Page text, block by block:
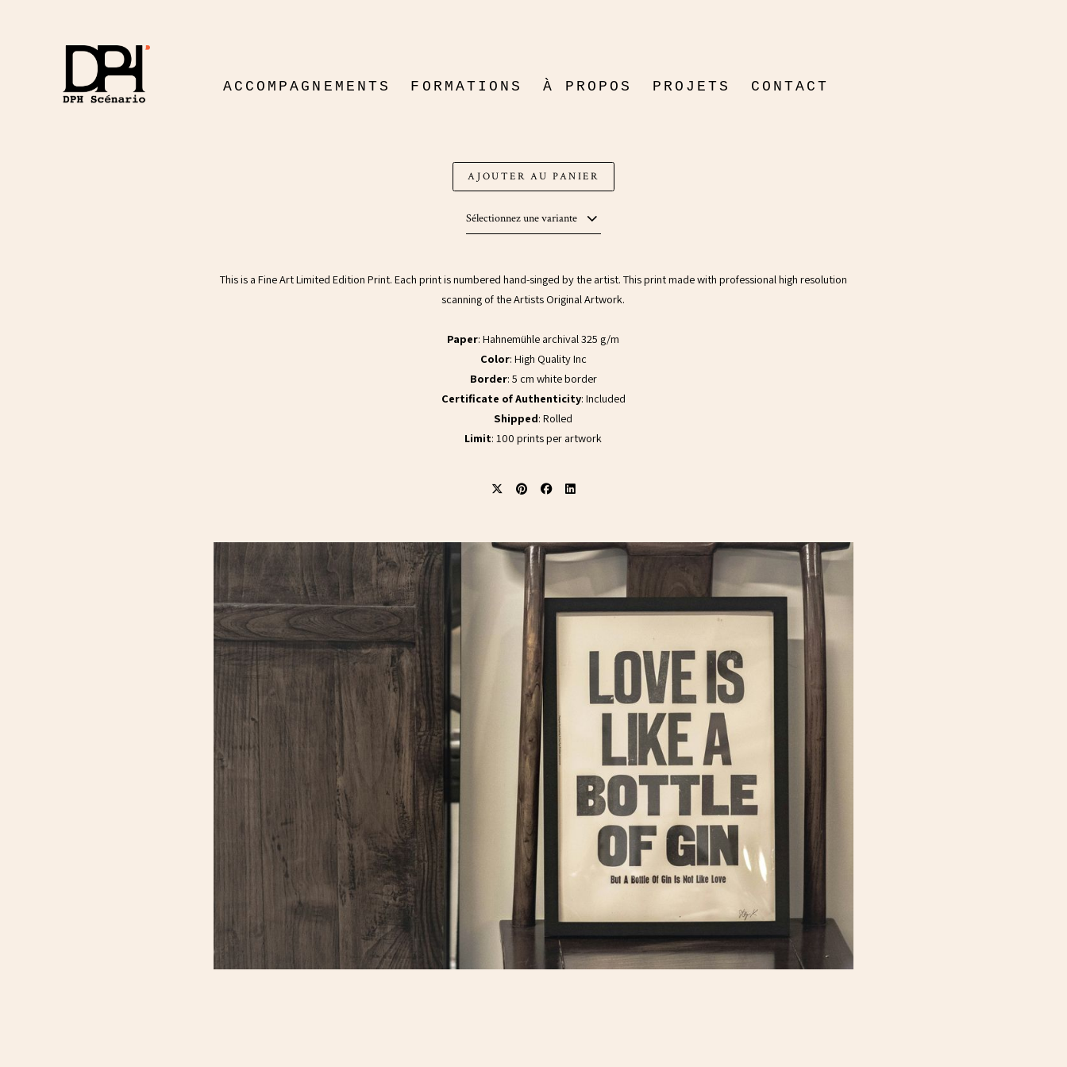
ACCOMPAGNEMENTS FORMATIONS À PROPOS
PROJETS
CONTACT
LOVE
AJOUTER AU PANIER
Sélectionnez une variante
This is a Fine Art Limited Edition Print. Each print is numbered hand-singed by the artist. This print made with professional high resolution
scanning of the Artists Original Artwork.
Paper: Hahnemühle archival 325 g/m
Color: High Quality Inc
Border: 5 cm white border
Certificate of Authenticity: Included
Shipped: Rolled
Limit: 100 prints per artwork